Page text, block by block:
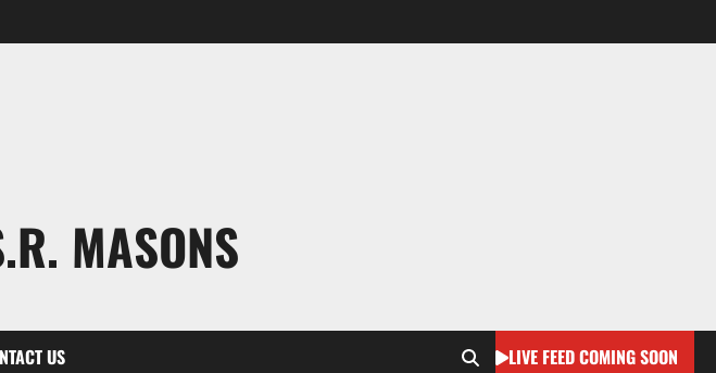
MASONS
US LIVE FEED COMING SOON